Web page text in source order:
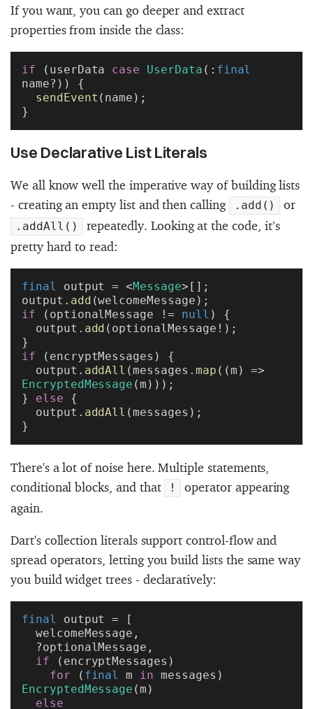
If you want, you can go deeper and extract
properties from inside the class:
if (userData case UserData (: final
name?)) {
sendEvent (name);
}
Use Declarative List Literals
We all know well the imperative way of building lists
- creating an empty list and then calling
.add() or
.addAll()
repeatedly. Looking at the code, it’s
pretty hard to read:
final output = <Message>[];
output. add (welcomeMessage);
if (optionalMessage != null ) {
output. add (optionalMessage!);
}
if (encryptMessages) {
output. addAll (messages. map
EncryptedMessage (m)));
} else {
output. addAll (messages);
}
There's a lot of noise here. Multiple statements,
conditional blocks, and that
!
operator appearing
again.
Dart's collection literals support control-flow and
spread operators, letting you build lists the same way
you build widget trees - declaratively:
final output = [
welcomeMessage,
?optionalMessage,
if (encryptMessages)
for ( final m in
EncryptedMessage (m)
else